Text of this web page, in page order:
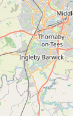
indispensable
For locals in
offers more
and supportive
commitment to
pet foods,
ideal choice for